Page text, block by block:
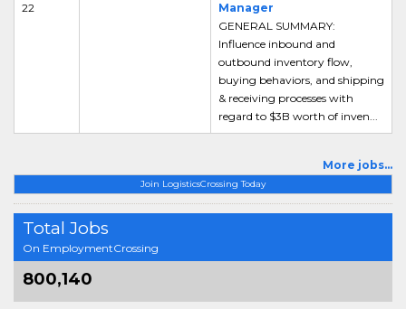
Join LogisticsCrossing Today
Total Jobs
On EmploymentCrossing
800,140
22
Manager
GENERAL SUMMARY:
Influence inbound and
outbound inventory flow,
buying behaviors, and shipping
& receiving processes with
regard to $3B worth of inven...
More jobs...